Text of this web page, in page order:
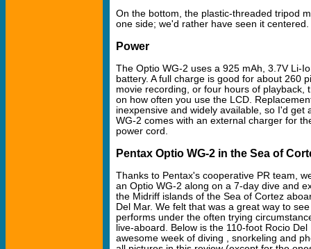
On the bottom, the plastic-threaded tripod
one side; we'd rather have seen it centered.
Power
The Optio WG-2 uses a 925 mAh, 3.7V Li-
battery. A full charge is good for about 260
movie recording, or four hours of playback,
on how often you use the LCD.
inexpensive and widely available, so I'd get
WG-2 comes with an external charger for
power cord.
Pentax Optio WG-2 in the Sea of
Thanks to Pentax's cooperative PR team,
an Optio WG-2 along on a 7-day dive and
the Midriff islands of the Sea of Cortez
Del Mar. We felt that was a great way to
performs under the often trying
live-aboard. Below is the 110-foot Rocio
awesome week of diving , snorkeling and